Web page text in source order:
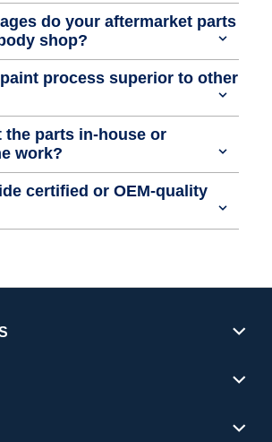
do your aftermarket parts
shop?
process superior to other
the parts in-house or
work?
certified or OEM-quality